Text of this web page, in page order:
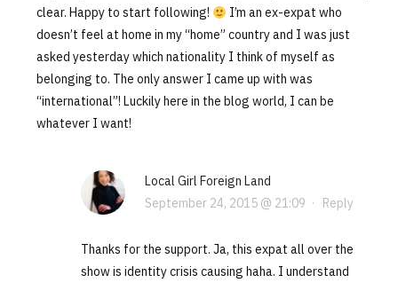
clear. Happy to start following!
I’m an ex-expat who
doesn’t feel at home in my “home” country and I was just
asked yesterday which nationality I think of myself as
belonging to. The only answer I came up with was
“international”! Luckily here in the blog world, I can be
whatever I want!
Local Girl Foreign Land
September 24, 2015 @ 21:09 · Reply
Thanks for the support. Ja, this expat all over the
show is identity crisis causing haha. I understand